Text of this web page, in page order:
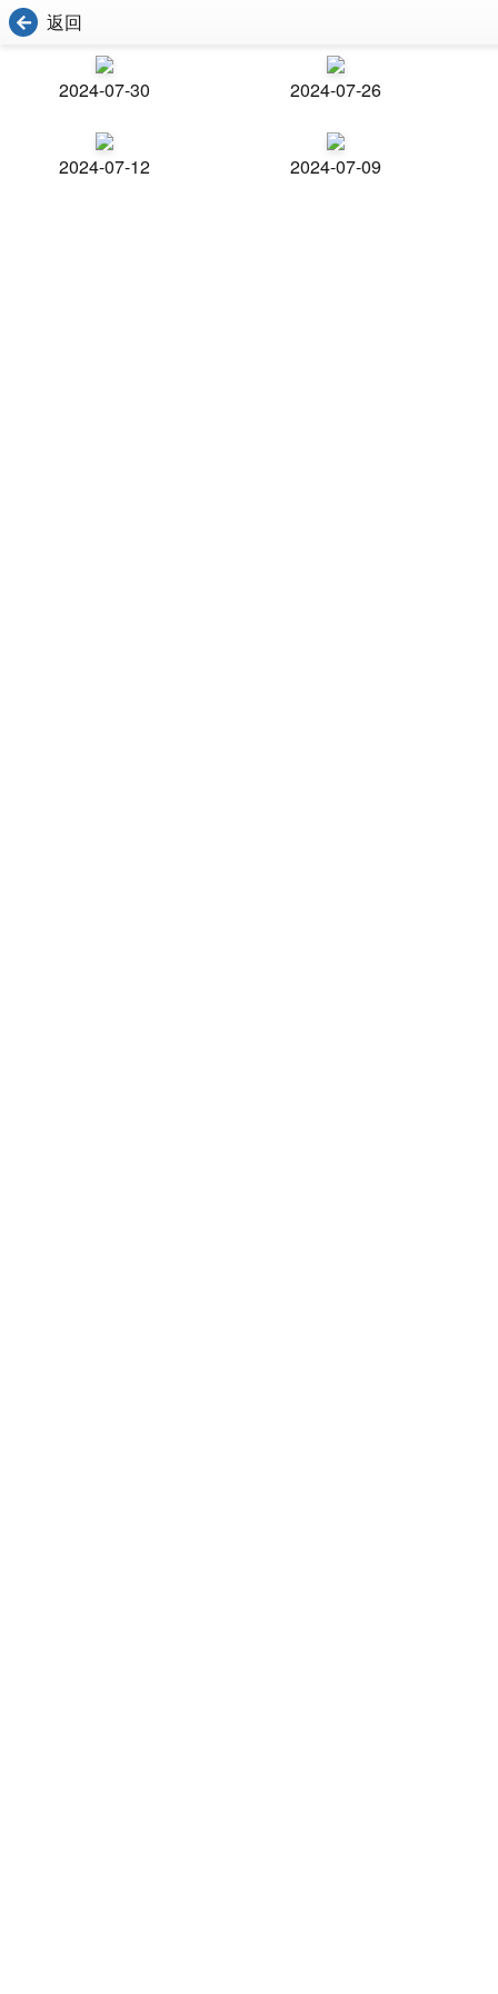
返回
2024-07-30 2024-07-26
2024-07-12 2024-07-09